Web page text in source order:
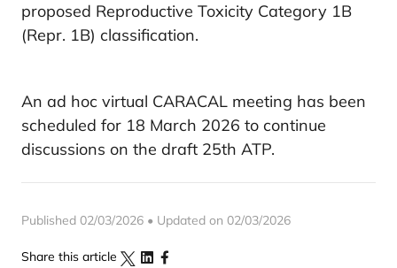
proposed Reproductive Toxicity Category 1B
(Repr. 1B) classification.
An ad hoc virtual CARACAL meeting has been
scheduled for 18 March 2026 to continue
discussions on the draft 25th ATP.
Published 02/03/2026 • Updated on 02/03/2026
Share this article